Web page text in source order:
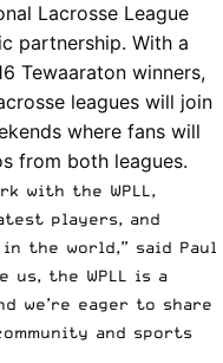
Lacrosse League
partnership. With a
Tewaaraton winners,
leagues will join
where fans will
from both leagues.
with the WPLL,
players, and
the world,” said Paul
us, the WPLL is a
we’re eager to share
and sports